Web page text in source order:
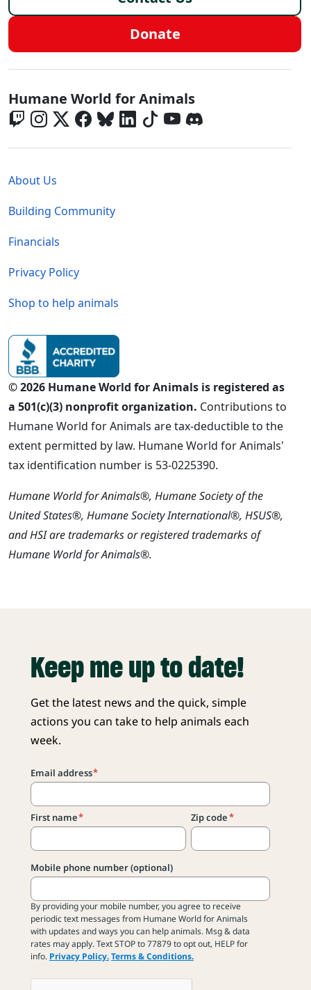
Donate
Global - Social Menu
Humane World for Animals
About Us
Building Community
Financials
Privacy Policy
Shop to help animals
© 2026 Humane World for Animals is registered as
a 501(c)(3) nonprofit organization. Contributions to
Humane World for Animals are tax-deductible to the
extent permitted by law. Humane World for Animals'
tax identification number is 53-0225390.
Humane World for Animals®, Humane Society of the
United States®, Humane Society International®, HSUS®,
and HSI are trademarks or registered trademarks of
Humane World for Animals®.